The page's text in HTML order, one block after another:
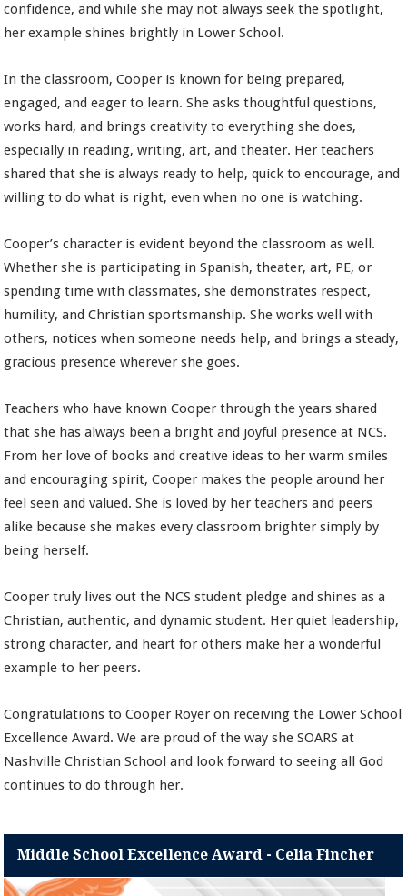
confidence, and while she may not always seek the spotlight,
her example shines brightly in Lower School.
In the classroom, Cooper is known for being prepared,
engaged, and eager to learn. She asks thoughtful questions,
works hard, and brings creativity to everything she does,
especially in reading, writing, art, and theater. Her teachers
shared that she is always ready to help, quick to encourage, and
willing to do what is right, even when no one is watching.
Cooper’s character is evident beyond the classroom as well.
Whether she is participating in Spanish, theater, art, PE, or
spending time with classmates, she demonstrates respect,
humility, and Christian sportsmanship. She works well with
others, notices when someone needs help, and brings a steady,
gracious presence wherever she goes.
Teachers who have known Cooper through the years shared
that she has always been a bright and joyful presence at NCS.
From her love of books and creative ideas to her warm smiles
and encouraging spirit, Cooper makes the people around her
feel seen and valued. She is loved by her teachers and peers
alike because she makes every classroom brighter simply by
being herself.
Cooper truly lives out the NCS student pledge and shines as a
Christian, authentic, and dynamic student. Her quiet leadership,
strong character, and heart for others make her a wonderful
example to her peers.
Congratulations to Cooper Royer on receiving the Lower School
Excellence Award. We are proud of the way she SOARS at
Nashville Christian School and look forward to seeing all God
continues to do through her.
Middle School Excellence Award - Celia Fincher